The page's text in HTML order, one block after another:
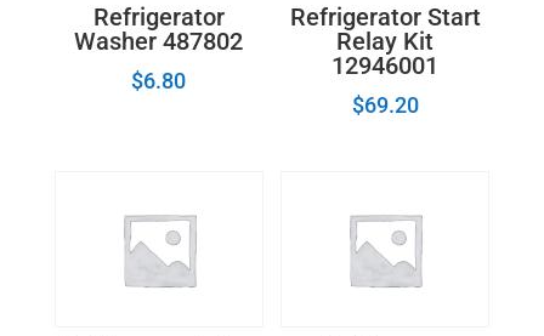
Refrigerator
Washer 487802
$6.80
Refrigerator Start
Relay Kit
12946001
$69.20